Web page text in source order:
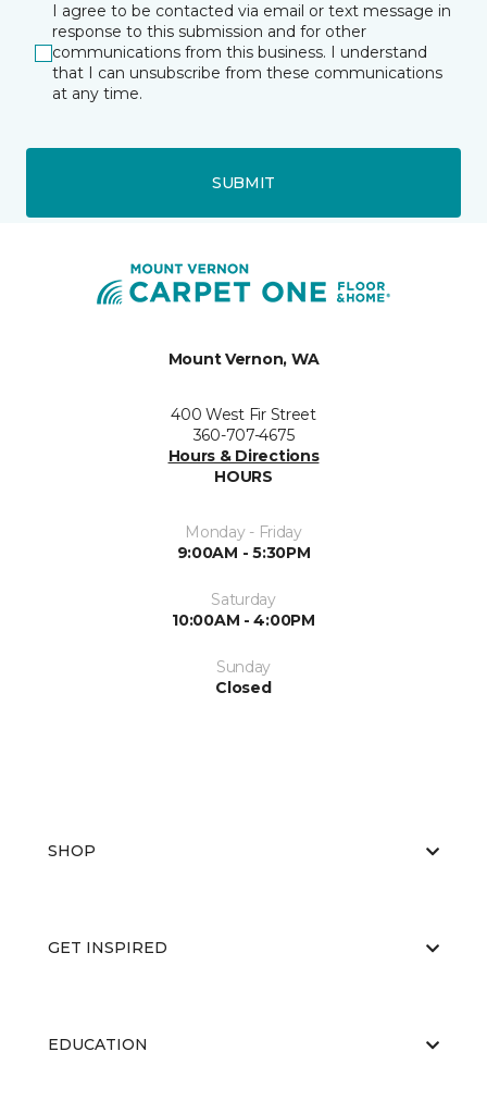
I agree to be contacted via email or text message in
response to this submission and for other
communications from this business. I understand
that I can unsubscribe from these communications
at any time.
SUBMIT
Mount Vernon, WA
400 West Fir Street
360-707-4675
Hours & Directions
HOURS
Monday - Friday
9:00AM - 5:30PM
Saturday
10:00AM - 4:00PM
Sunday
Closed
SHOP
GET INSPIRED
EDUCATION